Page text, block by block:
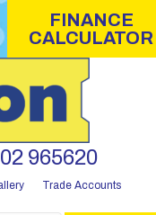
FINANCE
CALCULATOR
965620
Trade Accounts